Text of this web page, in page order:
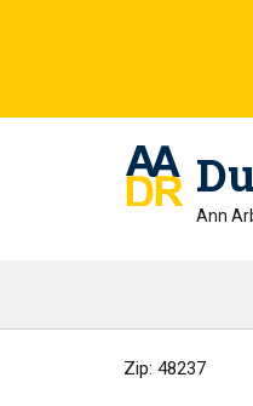
Ann
Zip: 48237